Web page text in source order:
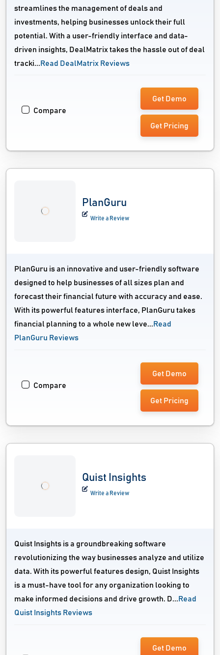
streamlines the management of deals and
investments, helping businesses unlock their full
potential. With a user-friendly interface and data-
driven insights, DealMatrix takes the hassle out of deal
tracki... Read DealMatrix Reviews
Compare
Get Demo
Get Pricing
PlanGuru
Write a Review
PlanGuru is an innovative and user-friendly software
designed to help businesses of all sizes plan and
forecast their financial future with accuracy and ease.
With its powerful features interface, PlanGuru takes
financial planning to a whole new leve... Read
PlanGuru Reviews
Compare
Get Demo
Get Pricing
Quist Insights
Write a Review
Quist Insights is a groundbreaking software
revolutionizing the way businesses analyze and utilize
data. With its powerful features design, Quist Insights
is a must-have tool for any organization looking to
make informed decisions and drive growth. D... Read
Quist Insights Reviews
Get Demo